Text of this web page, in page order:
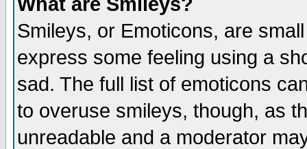
Smileys, or Emoticons, are
express some feeling using a
sad. The full list of emoticons
to overuse smileys, though, as
unreadable and a moderator